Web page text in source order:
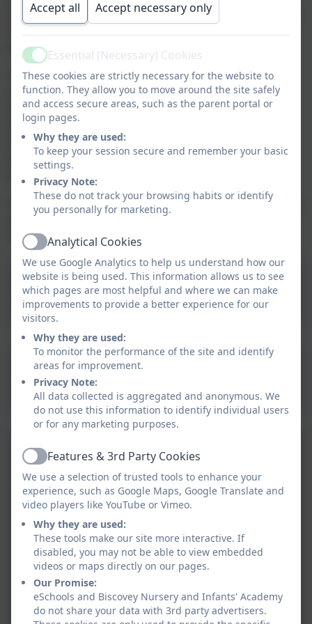
taught in a cross curricular way to enable our children
to develop vocabulary and literacy skills through
planning and evaluation in DT.
The curriculum has appropriate subject knowledge
skillsand understanding to enable children to learn,
practise and embed skills. We celebrate children’s DT
work showcasing and displaying the things that they
have made. It is our aim to ensure that children are
equipped with the knowledge to experiment, invent
and create with confidence.
The document below shows the teaching and learning
principles for Art and DT in our school outlined in
more detail.
Design and Technology
Curriculum Intent 2025-
Design and Technology
Skills Progression 2025-
2026
Accept all Accept necessary only
ActiveEssential (Necessary) Cookies
These cookies are strictly necessary for the website to
function. They allow you to move around the site safely
and access secure areas, such as the parent portal or
login pages.
Why they are used:
To keep your session secure and remember your basic
settings.
Privacy Note:
These do not track your browsing habits or identify
you personally for marketing.
ActiveAnalytical Cookies
We use Google Analytics to help us understand how our
website is being used. This information allows us to see
which pages are most helpful and where we can make
improvements to provide a better experience for our
visitors.
Why they are used:
To monitor the performance of the site and identify
areas for improvement.
Privacy Note:
All data collected is aggregated and anonymous. We
do not use this information to identify individual users
or for any marketing purposes.
ActiveFeatures & 3rd Party Cookies
We use a selection of trusted tools to enhance your
experience, such as Google Maps, Google Translate and
video players like YouTube or Vimeo.
Why they are used:
These tools make our site more interactive. If
disabled, you may not be able to view embedded
videos or maps directly on our pages.
Our Promise:
eSchools and Biscovey Nursery and Infants' Academy
do not share your data with 3rd party advertisers.